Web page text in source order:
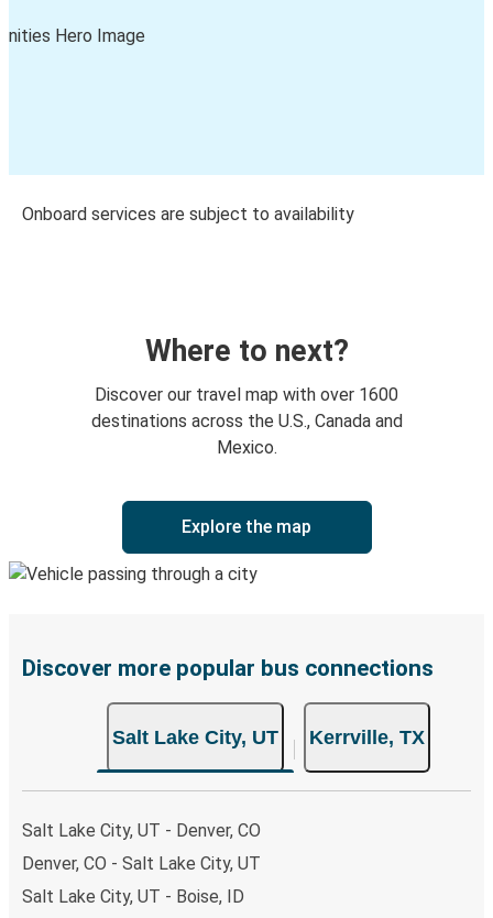
Onboard services are subject to availability
Where to next?
Discover our travel map with over 1600
destinations across the U.S., Canada and
Mexico.
Explore the map
Discover more popular bus connections
Salt Lake City, UT Kerrville, TX
Salt Lake City, UT - Denver, CO
Denver, CO - Salt Lake City, UT
Salt Lake City, UT - Boise, ID